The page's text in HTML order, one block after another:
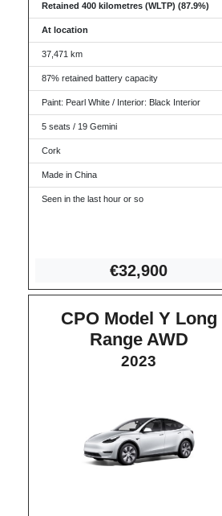
Retained 400 kilometres (WLTP) (87.9%)
At location
37,471 km
87% retained battery capacity
Paint: Pearl White / Interior: Black Interior
5 seats / 19 Gemini
Cork
Made in China
Seen in the last hour or so
€32,900
CPO Model Y Long
Range AWD
2023